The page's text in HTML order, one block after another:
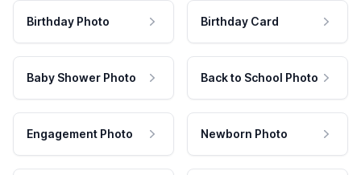
Birthday Photo Birthday Card
Baby Shower Photo Back to School Photo
Engagement Photo Newborn Photo